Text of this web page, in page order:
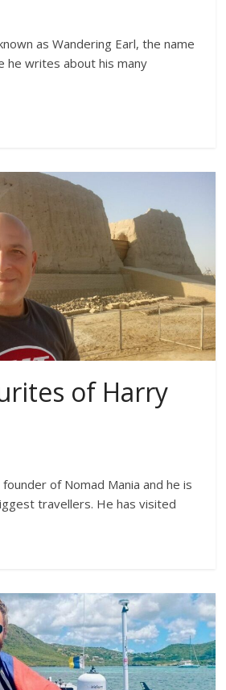
as Wandering Earl, the name
he writes about his many
of Harry
of Nomad Mania and he is
travellers. He has visited